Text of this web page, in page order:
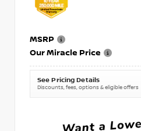
MSRP
Our Miracle Price
See Pricing Details
Discounts, fees, options & eligible offers